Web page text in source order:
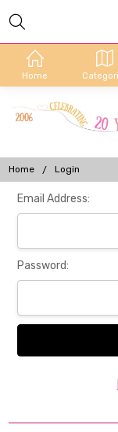
Home
Home Login
Email Address:
Password: